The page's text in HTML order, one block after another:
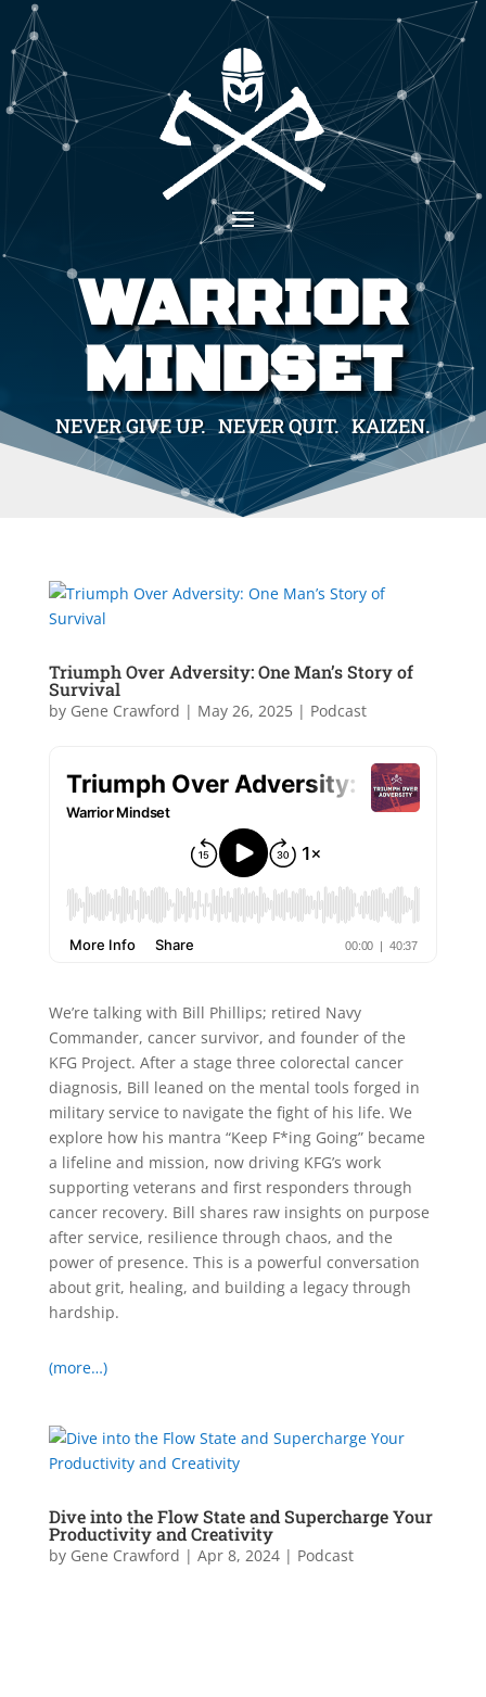
WARRIOR
MINDSET
NEVER GIVE UP. NEVER QUIT. KAIZEN.
Triumph Over Adversity: One Man’s Story of
Survival
by Gene Crawford | May 26, 2025| Podcast
We’re talking with Bill Phillips; retired Navy
Commander, cancer survivor, and founder of the
KFG Project. After a stage three colorectal cancer
diagnosis, Bill leaned on the mental tools forged in
military service to navigate the fight of his life. We
explore how his mantra “Keep F*ing Going” became
a lifeline and mission, now driving KFG’s work
supporting veterans and first responders through
cancer recovery. Bill shares raw insights on purpose
after service, resilience through chaos, and the
power of presence. This is a powerful conversation
about grit, healing, and building a legacy through
hardship.
(more…)
Dive into the Flow State and Supercharge Your
Productivity and Creativity
by Gene Crawford | Apr 8, 2024| Podcast